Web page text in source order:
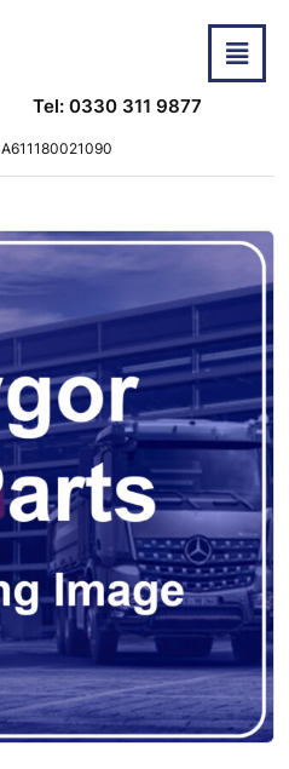
Tel: 0330 311 9877
A611180021090